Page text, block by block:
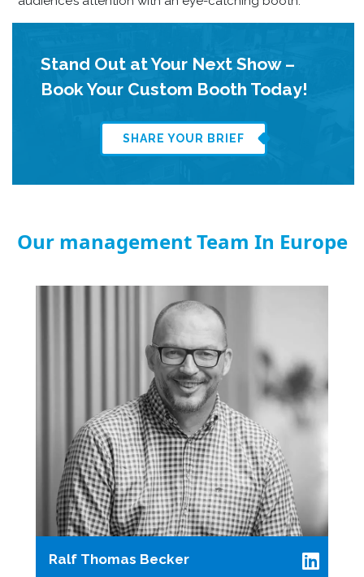
Stand Out at Your Next Show –
Book Your Custom Booth Today!
SHARE YOUR BRIEF
Our management Team In Europe
Ralf Thomas Becker